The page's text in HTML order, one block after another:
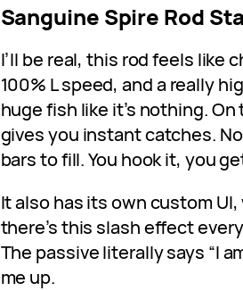
Sanguine Spire Rod
I’ll be real, this rod feels like
100% L speed, and a really
huge fish like it’s nothing.
gives you instant catches.
bars to fill. You hook it, you
It also has its own custom
there’s this slash effect
The passive literally says “I
me up.